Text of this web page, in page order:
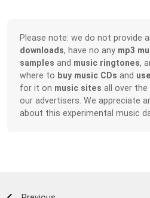
Please note: we do not provide
downloads, have no any mp3
samples and music ringtones,
where to buy music CDs and
for it on music sites all over
our advertisers. We appreciate
about this experimental music